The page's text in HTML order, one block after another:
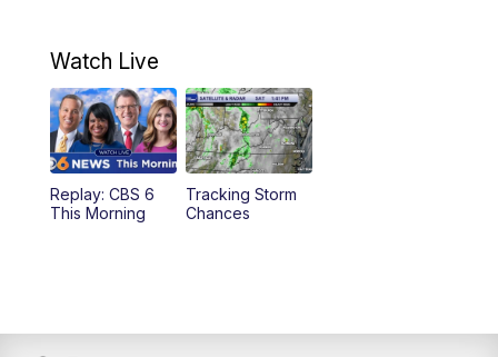
11:55AM CBS 6 News at Noon
12:30PM Replay: CBS 6 News at Noon
4:00PM CBS 6 News at 4 p.m.
Watch Live
Replay: CBS 6
This Morning
Tracking Storm
Chances